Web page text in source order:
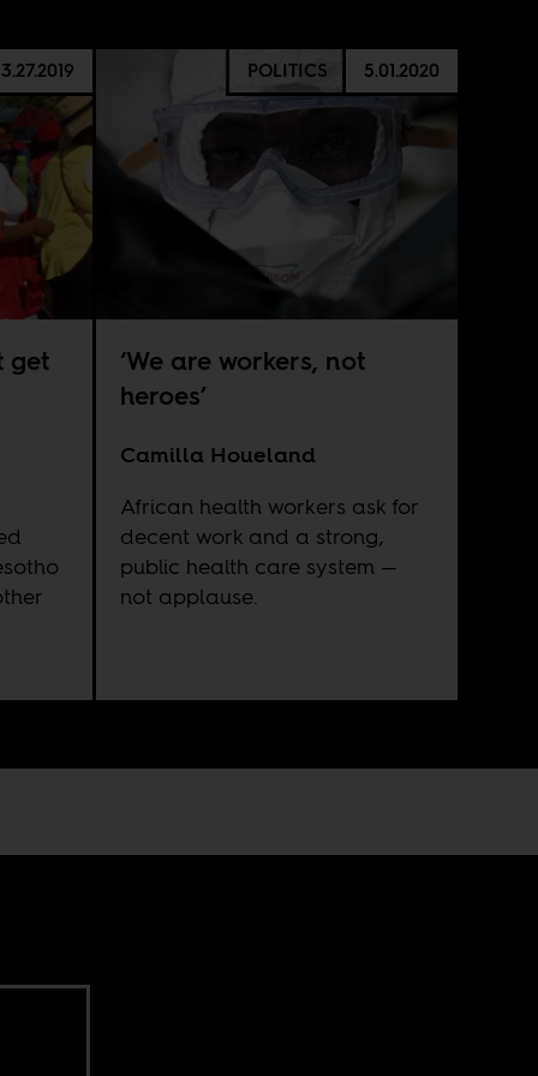
3.27.2019
get
POLITICS 5.01.2020
‘We are workers, not
heroes’
Camilla Houeland
African health workers ask for
decent work and a strong,
public health care system —
not applause.